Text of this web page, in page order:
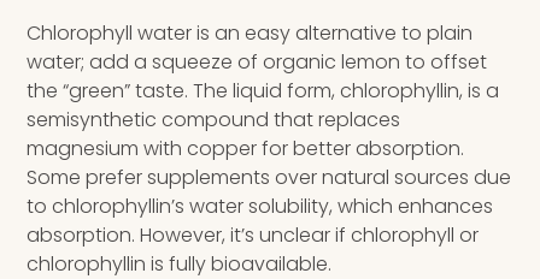
Chlorophyll water is an easy alternative to plain
water; add a squeeze of organic lemon to offset
the “green” taste. The liquid form, chlorophyllin, is a
semisynthetic compound that replaces
magnesium with copper for better absorption.
Some prefer supplements over natural sources due
to chlorophyllin’s water solubility, which enhances
absorption. However, it’s unclear if chlorophyll or
chlorophyllin is fully bioavailable.